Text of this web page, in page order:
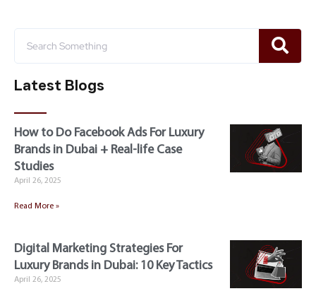
Latest Blogs
How to Do Facebook Ads For Luxury
Brands in Dubai + Real-life Case
Studies
April 26, 2025
Read More »
Digital Marketing Strategies For
Luxury Brands in Dubai: 10 Key Tactics
April 26, 2025